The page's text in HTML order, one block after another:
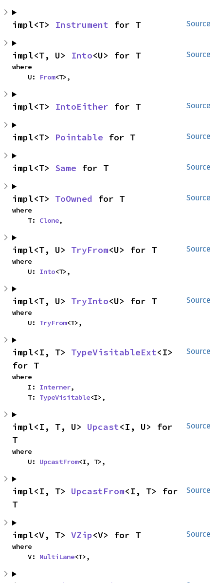
Source
impl<T> Instrument for T
Source
impl<T, U> Into<U> for T
where
    U:
From<T>,
Source
impl<T> IntoEither for T
Source
impl<T> Pointable for T
Source
impl<T> Same for T
Source
impl<T> ToOwned for T
where
    T:
Clone,
Source
impl<T, U> TryFrom<U> for T
where
    U:
Into<T>,
Source
impl<T, U> TryInto<U> for T
where
    U:
TryFrom<T>,
Source
impl<I, T> TypeVisitableExt<I>
for T
where
    I:
Interner,
    T:
TypeVisitable<I>,
Source
impl<I, T, U> Upcast<I, U> for
T
where
    U:
UpcastFrom<I, T>,
Source
impl<I, T> UpcastFrom<I, T> for
T
Source
impl<V, T> VZip<V> for T
where
    V:
MultiLane<T>,